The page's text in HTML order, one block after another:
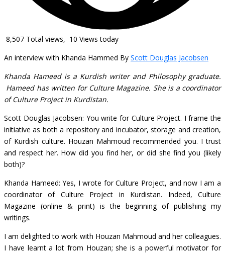
8,507 Total views, 10 Views today
An interview with Khanda Hammed By Scott Douglas Jacobsen
Khanda Hameed is a Kurdish writer and Philosophy graduate.
Hameed has written for Culture Magazine. She is a coordinator
of Culture Project in Kurdistan.
Scott Douglas Jacobsen: You write for Culture Project. I frame the
initiative as both a repository and incubator, storage and creation,
of Kurdish culture. Houzan Mahmoud recommended you. I trust
and respect her. How did you find her, or did she find you (likely
both)?
Khanda Hameed: Yes, I wrote for Culture Project, and now I am a
coordinator of Culture Project in Kurdistan. Indeed, Culture
Magazine (online & print) is the beginning of publishing my
writings.
I am delighted to work with Houzan Mahmoud and her colleagues.
I have learnt a lot from Houzan; she is a powerful motivator for